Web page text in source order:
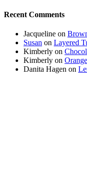
Recent Comments
Jacqueline on
Susan on Layered
Kimberly on
Kimberly on
Danita Hagen on